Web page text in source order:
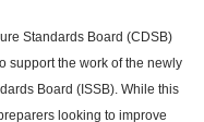
Standards Board (CDSB)
support the work of the newly
Board (ISSB). While this
looking to improve